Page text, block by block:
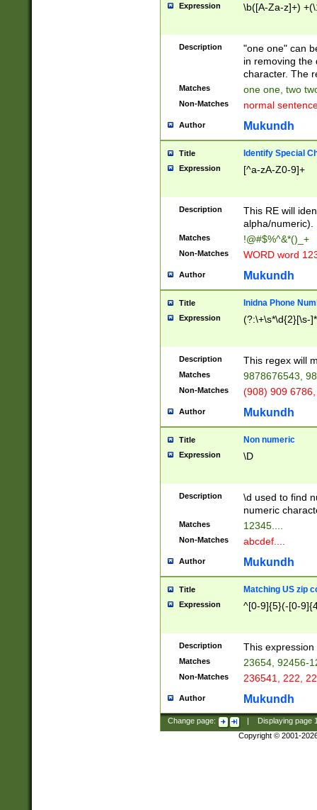
Expression \b([A-Za-z]+)
Description
"one one" can
in removing the
character. The
Matches one one, two
Non-Matches normal
Author Mukundh
Title Identify Special
Expression [^a-zA-Z0-9]+
Description
This RE will
alpha/numeric).
Matches !@#$%^&*()_+
Non-Matches WORD word
Author Mukundh
Title Inidna Phone
Expression (?:\+\s*\d{2}[\s-
Description This regex will
Matches 9878676543,
Non-Matches (908) 909
Author Mukundh
Title Non numeric
Expression \D
Description
\d used to find
numeric
Matches 12345....
Non-Matches abcdef....
Author Mukundh
Title Matching US zip
Expression ^[0-9]{5}(-[0-
Description This
Matches 23654, 92456-
Non-Matches 236541, 222,
Author Mukundh
Change page: Displaying page
Copyright © 2001-